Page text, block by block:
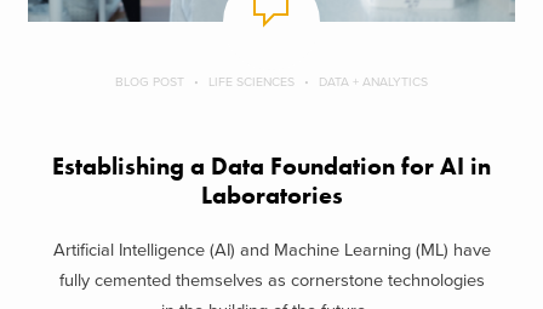
BLOG POST LIFE SCIENCES DATA + ANALYTICS
Establishing a Data Foundation for AI in
Laboratories
Artificial Intelligence (AI) and Machine Learning (ML) have
fully cemented themselves as cornerstone technologies